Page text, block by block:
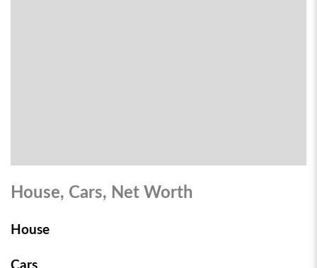
House, Cars, Net Worth
House